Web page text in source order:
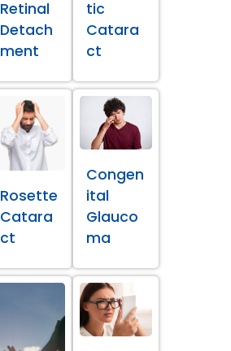
Retinal
Detach
ment
tic
Catara
ct
Rosette
Catara
ct
Congen
ital
Glauco
ma